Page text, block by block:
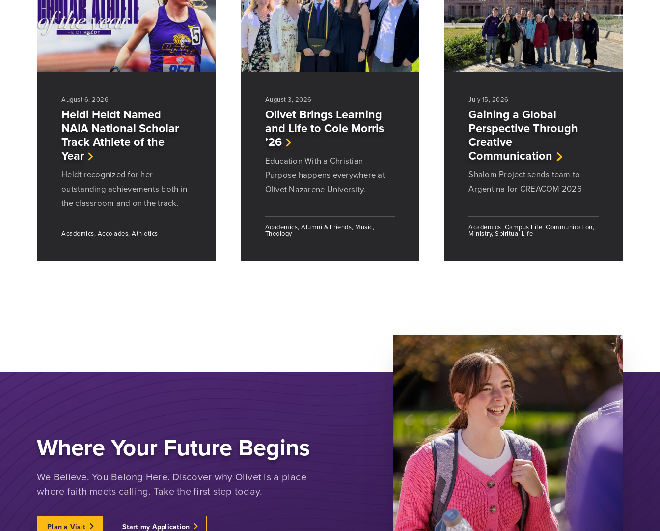
August 6, 2026
Heidi Heldt Named
NAIA National Scholar
Track Athlete of the
Year
Heldt recognized for her
outstanding achievements both in
the classroom and on the track.
Academics, Accolades, Athletics
August 3, 2026
Olivet Brings Learning
and Life to Cole Morris
’26
Education With a Christian
Purpose happens everywhere at
Olivet Nazarene University.
Academics, Alumni & Friends, Music,
Theology
July 15, 2026
Gaining a Global
Perspective Through
Creative
Communication
Shalom Project sends team to
Argentina for CREACOM 2026
Academics, Campus Life, Communication,
Ministry, Spiritual Life
Where Your Future Begins
We Believe. You Belong Here. Discover why Olivet is a place
where faith meets calling. Take the first step today.
Plan a Visit Start my Application